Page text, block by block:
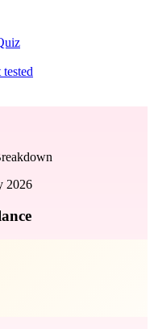
tested
2026